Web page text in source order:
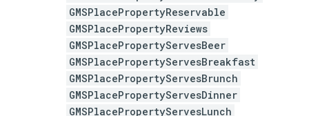
GMSPlacePropertyReservable
GMSPlacePropertyReviews
GMSPlacePropertyServesBeer
GMSPlacePropertyServesBreakfast
GMSPlacePropertyServesBrunch
GMSPlacePropertyServesDinner
GMSPlacePropertyServesLunch